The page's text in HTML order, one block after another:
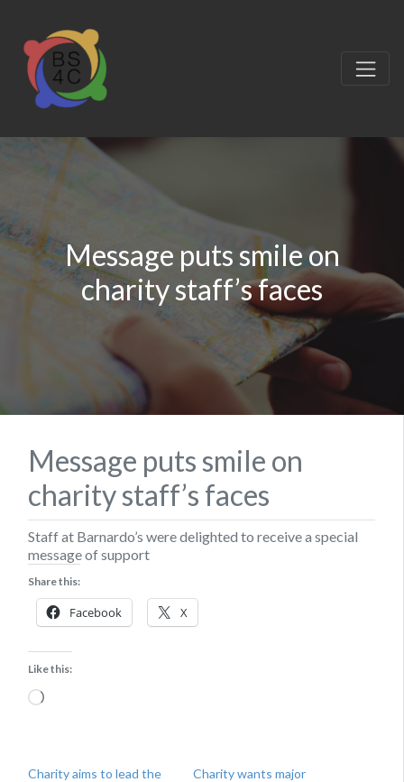
Message puts smile on
charity staff’s faces
Message puts smile on
charity staff’s faces
Staff at Barnardo’s were delighted to receive a special
message of support
Share this:
Facebook X
Like this:
Loading…
Charity aims to lead the
Charity wants major